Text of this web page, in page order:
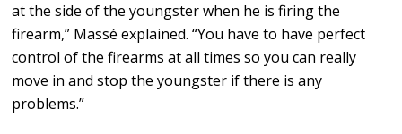
at the side of the youngster when he is firing the
firearm,” Massé explained. “You have to have perfect
control of the firearms at all times so you can really
move in and stop the youngster if there is any
problems.”